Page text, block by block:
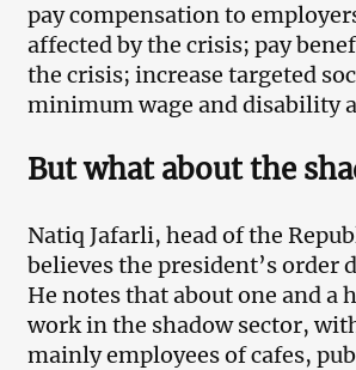
pay compensation to
affected by the crisis; pay
the crisis; increase targeted
minimum wage and disability
But what about the
Natiq Jafarli, head of the
believes the president’s order
He notes that about one and
work in the shadow sector,
mainly employees of cafes,